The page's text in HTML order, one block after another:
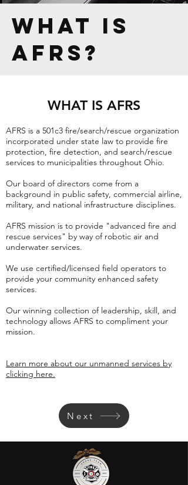
what is
afrs?
WHAT IS AFRS
AFRS is a 501c3 fire/search/rescue organization
incorporated under state law to provide fire
protection, fire detection, and search/rescue
services to municipalities throughout Ohio.
Our board of directors come from a
background in public safety, commercial airline,
military, and national infrastructure disciplines.
AFRS mission is to provide "advanced fire and
rescue services" by way of robotic air and
underwater services.
We use certified/licensed field operators to
provide your community enhanced safety
services.
Our winning collection of leadership, skill, and
technology allows AFRS to compliment your
mission.
Learn more about our unmanned services by
clicking here.
Next